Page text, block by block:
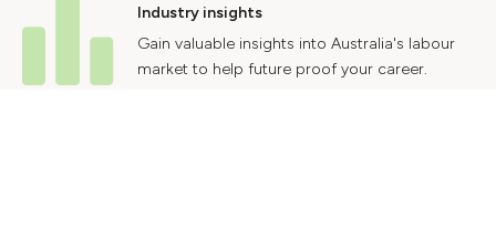
Industry insights
Gain valuable insights into Australia's labour
market to help future proof your career.